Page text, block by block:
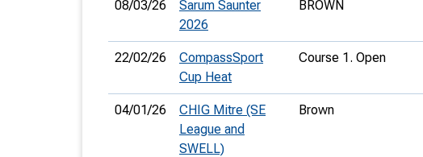
08/03/26
Sarum Saunter
2026
BROWN
22/02/26
CompassSport
Cup Heat
Course 1. Open
04/01/26
CHIG Mitre (SE
League and
SWELL)
Brown